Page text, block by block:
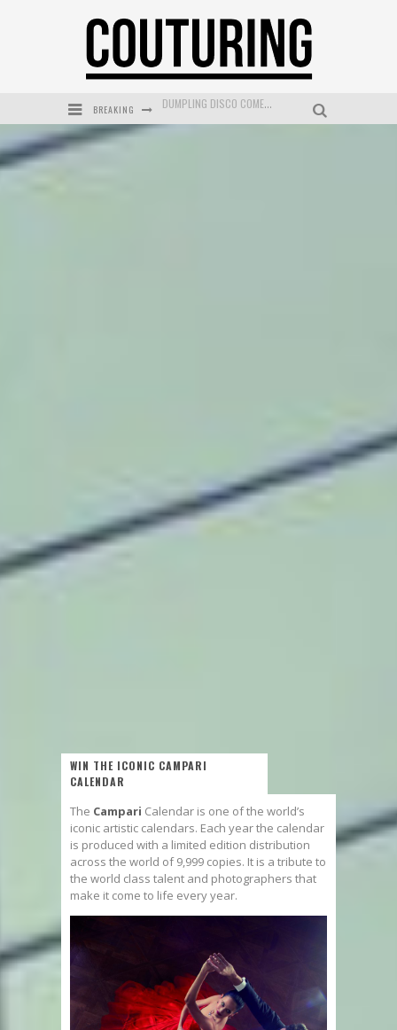
BREAKING GOLDFIELD & BANKS UNVEILS SUNSET HOUR DARK PEACH EXCLUSIVELY AT SEPHORA
WIN THE ICONIC CAMPARI
CALENDAR
The Campari Calendar is one of the world’s
iconic artistic calendars. Each year the calendar
is produced with a limited edition distribution
across the world of 9,999 copies. It is a tribute to
the world class talent and photographers that
make it come to life every year.